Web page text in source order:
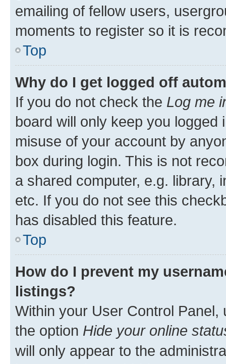
emailing of fellow users,
moments to register so it is
Top
Why do I get logged off
If you do not check the Log me
board will only keep you
misuse of your account by
box during login. This is not
a shared computer, e.g. library,
etc. If you do not see this
has disabled this feature.
Top
How do I prevent my
listings?
Within your User Control Panel,
the option Hide your online
will only appear to the